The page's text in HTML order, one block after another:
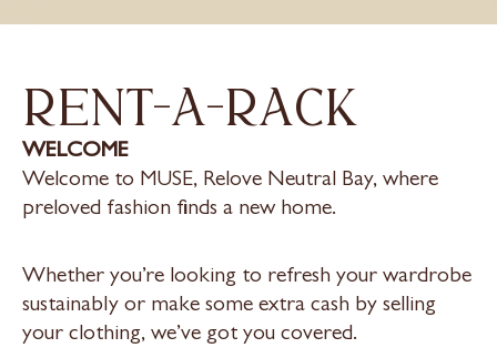
rent-a-rack
WELCOME
Welcome to MUSE, Relove Neutral Bay, where
preloved fashion finds a new home.
Whether you’re looking to refresh your wardrobe
sustainably or make some extra cash by selling
your clothing, we’ve got you covered.